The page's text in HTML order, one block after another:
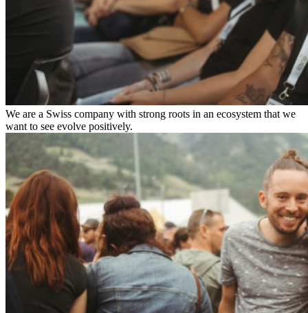
We are a Swiss company with strong roots in an ecosystem that we
want to see evolve positively.